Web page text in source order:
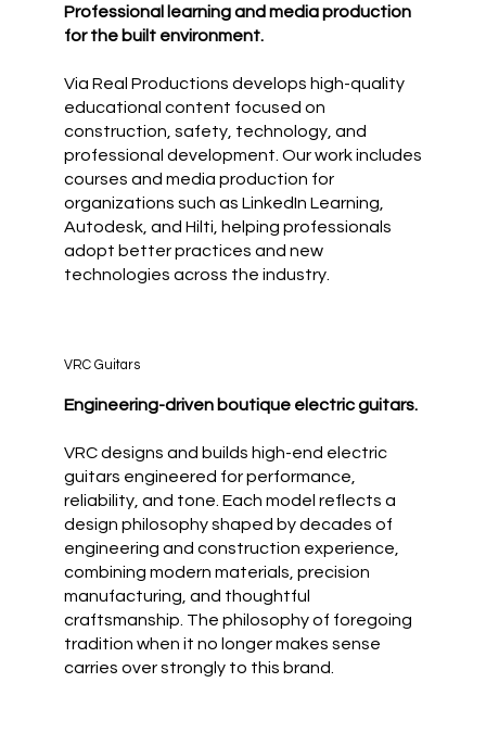
Professional learning and media production
for the built environment.
Via Real Productions develops high-quality
educational content focused on
construction, safety, technology, and
professional development. Our work includes
courses and media production for
organizations such as LinkedIn Learning,
Autodesk, and Hilti, helping professionals
adopt better practices and new
technologies across the industry.
VRC Guitars
Engineering-driven boutique electric guitars.
VRC designs and builds high-end electric
guitars engineered for performance,
reliability, and tone. Each model reflects a
design philosophy shaped by decades of
engineering and construction experience,
combining modern materials, precision
manufacturing, and thoughtful
craftsmanship. The philosophy of foregoing
tradition when it no longer makes sense
carries over strongly to this brand.